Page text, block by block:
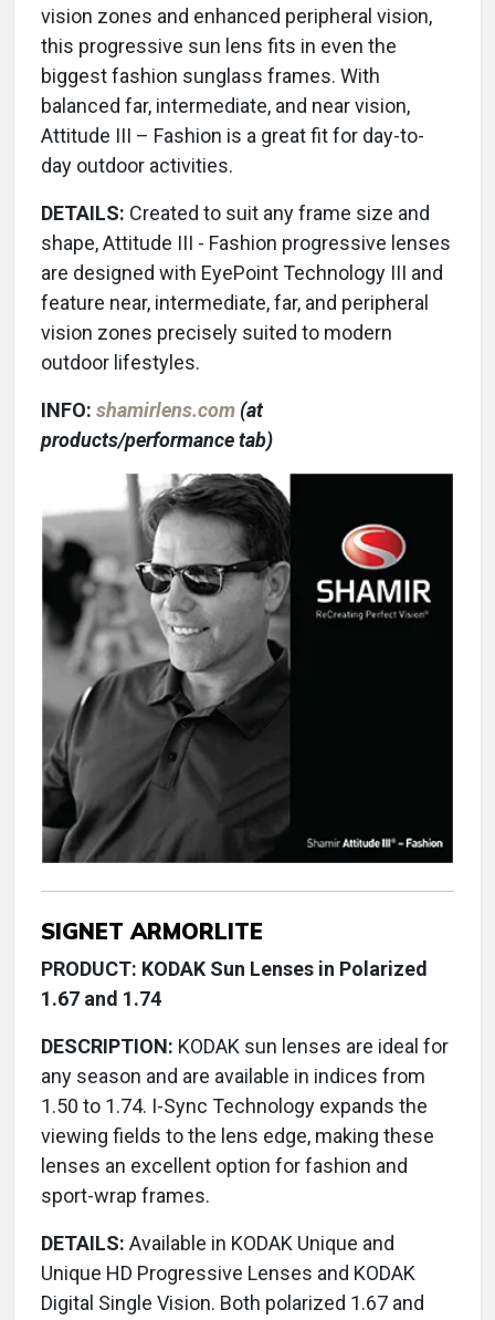
vision zones and enhanced peripheral vision,
this progressive sun lens fits in even the
biggest fashion sunglass frames. With
balanced far, intermediate, and near vision,
Attitude III – Fashion is a great fit for day-to-
day outdoor activities.
DETAILS: Created to suit any frame size and
shape, Attitude III - Fashion progressive lenses
are designed with EyePoint Technology III and
feature near, intermediate, far, and peripheral
vision zones precisely suited to modern
outdoor lifestyles.
INFO: shamirlens.com (at
products/performance tab)
SIGNET ARMORLITE
PRODUCT: KODAK Sun Lenses in Polarized
1.67 and 1.74
DESCRIPTION: KODAK sun lenses are ideal for
any season and are available in indices from
1.50 to 1.74. I-Sync Technology expands the
viewing fields to the lens edge, making these
lenses an excellent option for fashion and
sport-wrap frames.
DETAILS: Available in KODAK Unique and
Unique HD Progressive Lenses and KODAK
Digital Single Vision. Both polarized 1.67 and